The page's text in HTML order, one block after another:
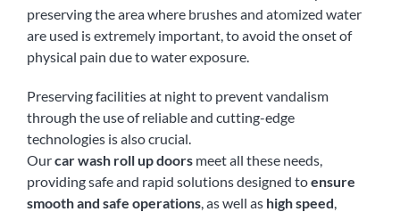
preserving the area where brushes and atomized water
are used is extremely important, to avoid the onset of
physical pain due to water exposure.
Preserving facilities at night to prevent vandalism
through the use of reliable and cutting-edge
technologies is also crucial.
Ourcar wash roll up doors meet all these needs,
providing safe and rapid solutions designed toensure
smooth and safe operations , as well as high speed